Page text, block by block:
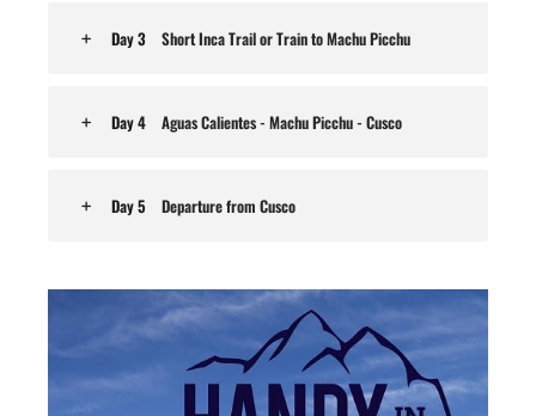
Day 3 Short Inca Trail or Train to Machu Picchu
Day 4 Aguas Calientes - Machu Picchu - Cusco
Day 5 Departure from Cusco